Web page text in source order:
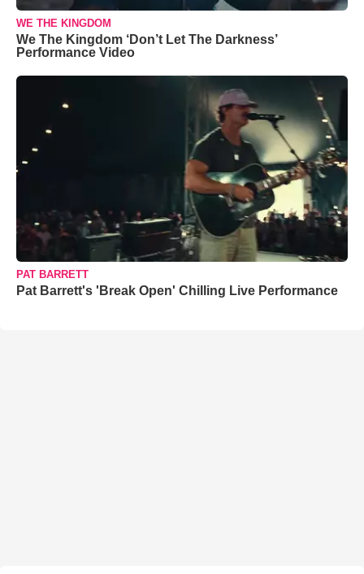
WE THE KINGDOM
We The Kingdom ‘Don’t Let The Darkness’
Performance Video
PAT BARRETT
Pat Barrett's 'Break Open' Chilling Live Performance